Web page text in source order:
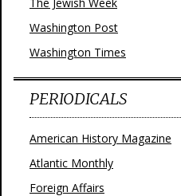
Washington Post
Washington Times
PERIODICALS
American History Magazine
Atlantic Monthly
Foreign Affairs